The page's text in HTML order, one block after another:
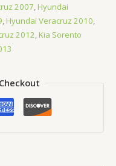
2007,Hyundai
,Hyundai Veracruz 2010,
2012,Kia Sorento